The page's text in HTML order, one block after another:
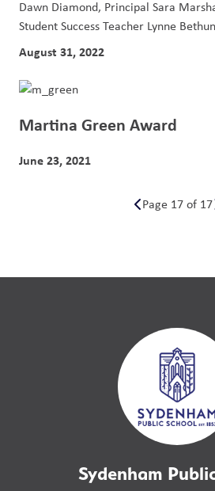
Dawn Diamond, Principal Sara
Student Success Teacher Lynne
Coordinator...
August 31, 2022
Martina Green Award
June 23, 2021
Page 17 of 17
Sydenham